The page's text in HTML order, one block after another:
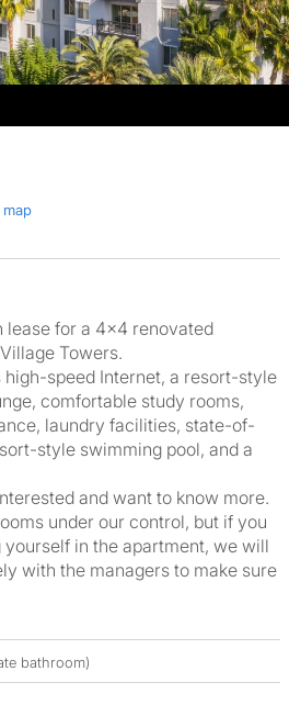
lease for a 4x4 renovated
Towers.
speed Internet, a resort-style
comfortable study rooms,
laundry facilities, state-of-
style swimming pool, and a
and want to know more.
under our control, but if you
in the apartment, we will
with the managers to make sure
bathroom)